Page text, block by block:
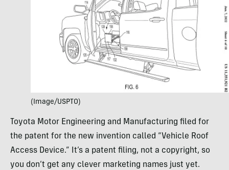
(Image/USPTO)
Toyota Motor Engineering and Manufacturing filed for
the patent for the new invention called “Vehicle Roof
Access Device.” It’s a patent filing, not a copyright, so
you don’t get any clever marketing names just yet.